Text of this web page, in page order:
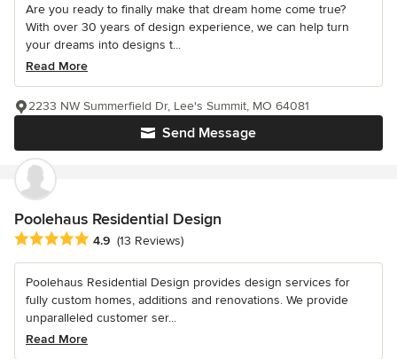
Are you ready to finally make that dream home come true?
With over 30 years of design experience, we can help turn
your dreams into designs t...
Read More
Send Message
2233 NW Summerfield Dr, Lee's Summit, MO 64081
Poolehaus Residential Design
Average rating: 4.9 out of 5 stars
4.9 (13 Reviews)
Poolehaus Residential Design provides design services for
fully custom homes, additions and renovations. We provide
unparalleled customer ser...
Read More